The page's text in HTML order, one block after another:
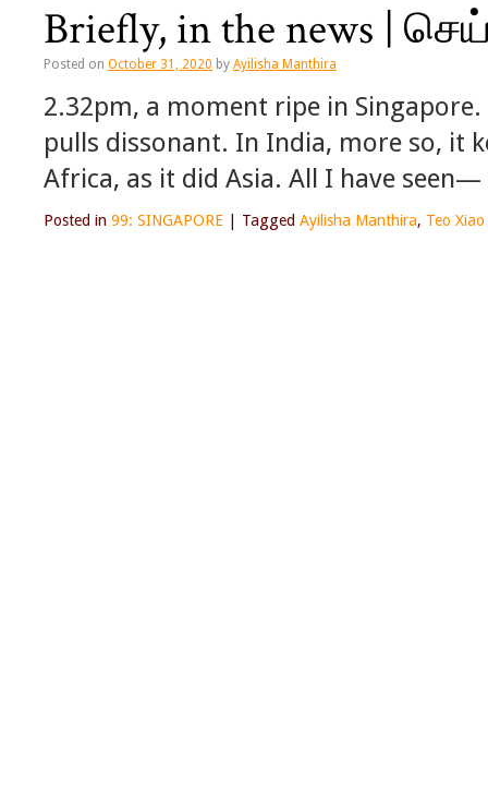
Briefly, in the news |
Posted on October 31, 2020 by Ayilisha Manthira
2.32pm, a moment ripe in
pulls dissonant. In India, more so, it
Africa, as it did Asia. All I have
Posted in 99: SINGAPORE Tagged Ayilisha Manthira, Teo